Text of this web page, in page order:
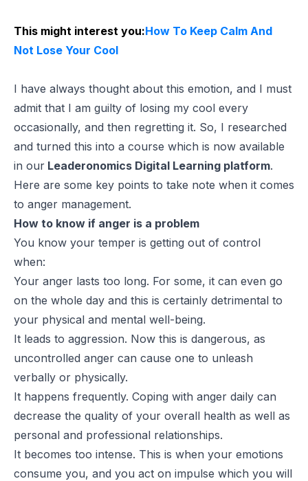
This might interest you:How To Keep Calm And
Not Lose Your Cool
I have always thought about this emotion, and I must
admit that I am guilty of losing my cool every
occasionally, and then regretting it. So, I researched
and turned this into a course which is now available
in our Leaderonomics Digital Learning platform.
Here are some key points to take note when it comes
to anger management.
How to know if anger is a problem
You know your temper is getting out of control
when:
Your anger lasts too long. For some, it can even go
on the whole day and this is certainly detrimental to
your physical and mental well-being.
It leads to aggression. Now this is dangerous, as
uncontrolled anger can cause one to unleash
verbally or physically.
It happens frequently. Coping with anger daily can
decrease the quality of your overall health as well as
personal and professional relationships.
It becomes too intense. This is when your emotions
consume you, and you act on impulse which you will